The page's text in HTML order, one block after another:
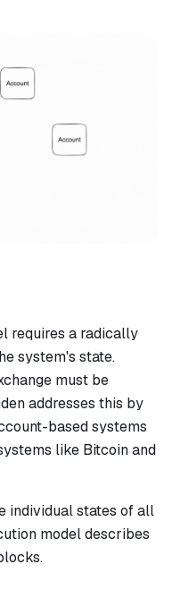
requires a radically
system's state.
must be
addresses this by
based systems
like Bitcoin and
individual states of all
model describes